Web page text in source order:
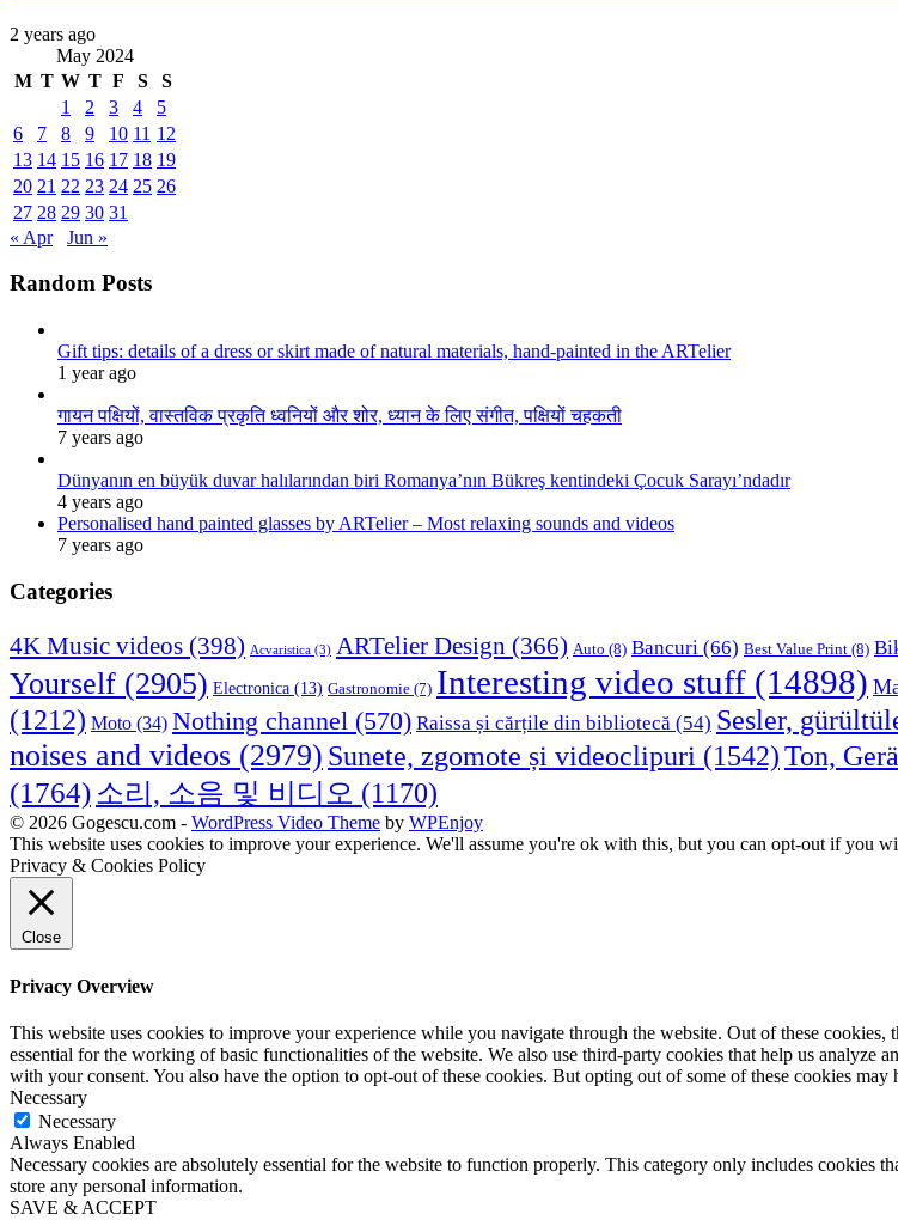
2 years ago
May 2024
M T W T F S
S
1
2 3 4
5
6
7 8 9 10 11 12
13 14 15 16 17 18 19
20 21 22 23 24 25 26
27 28 29 30 31
« Apr
Jun »
Random Posts
Gift tips: details of a dress or skirt made of natural materials, hand-painted in the ARTelier
1 year ago
गायन पक्षियों, वास्तविक प्रकृति ध्वनियों और शोर, ध्यान के लिए संगीत, पक्षियों चहकती
7 years ago
Dünyanın en büyük duvar halılarından biri Romanya’nın Bükreş kentindeki Çocuk Sarayı’ndadır
4 years ago
Personalised hand painted glasses by ARTelier – Most relaxing sounds and videos
7 years ago
Categories
4K Music videos (398) Acvaristica (3) ARTelier Design (366) Auto (8) Bancuri (66) Best Value Print (8)
Yourself (2905) Electronica (13) Gastronomie (7) Interesting video stuff (14898)
(1212) Moto (34) Nothing channel (570) Raissa și cărțile din bibliotecă (54) Sesler,
noises and videos (2979) Sunete, zgomote și videoclipuri (1542)Ton,
(1764)소리, 소음 및 비디오 (1170)
© 2026 Gogescu.com - WordPress Video Theme by WPEnjoy
This website uses cookies to improve your experience. We'll assume you're ok with this, but you can opt-out if you
Privacy & Cookies Policy
Close
Privacy Overview
This website uses cookies to improve your experience while you navigate through the website. Out of these cookies,
essential for the working of basic functionalities of the website. We also use third-party cookies that help us
with your consent. You also have the option to opt-out of these cookies. But opting out of some of these cookies
Necessary
Necessary
Always Enabled
Necessary cookies are absolutely essential for the website to function properly. This category only includes cookies
store any personal information.
SAVE & ACCEPT